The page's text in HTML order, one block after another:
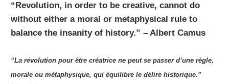
“Revolution, in order to be creative, cannot do
without either a moral or metaphysical rule to
balance the insanity of history.” – Albert Camus
“La révolution pour être créatrice ne peut se passer d’une règle,
morale ou métaphysique, qui équilibre le délire historique.”